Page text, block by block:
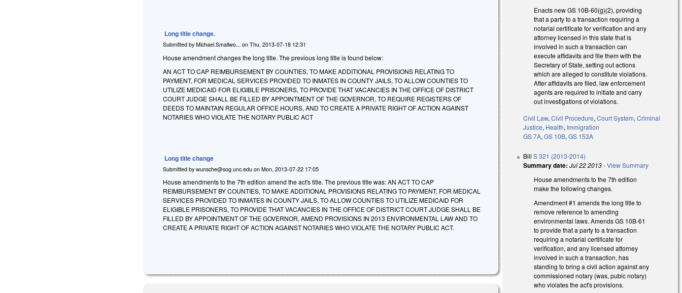
Long title change.
Submitted byMichael.Smallwo... onThu, 2013-07-18 12:31
House amendment changes the long title. The previous long title is found below:
AN ACT TO CAP REIMBURSEMENT BY COUNTIES, TO MAKE ADDITIONAL PROVISIONS RELATING TO
PAYMENT, FOR MEDICAL SERVICES PROVIDED TO INMATES IN COUNTY JAILS, TO ALLOW COUNTIES TO
UTILIZE MEDICAID FOR ELIGIBLE PRISONERS, TO PROVIDE THAT VACANCIES IN THE OFFICE OF DISTRICT
COURT JUDGE SHALL BE FILLED BY APPOINTMENT OF THE GOVERNOR, TO REQUIRE REGISTERS OF
DEEDS TO MAINTAIN REGULAR OFFICE HOURS, AND TO CREATE A PRIVATE RIGHT OF ACTION AGAINST
NOTARIES WHO VIOLATE THE NOTARY PUBLIC ACT
Long title change
Submitted bywunsche@sog.unc.edu onMon, 2013-07-22 17:05
House amendments to the 7th edition amend the act's title. The previous title was: AN ACT TO CAP
REIMBURSEMENT BY COUNTIES, TO MAKE ADDITIONAL PROVISIONS RELATING TO PAYMENT, FOR MEDICAL
SERVICES PROVIDED TO INMATES IN COUNTY JAILS, TO ALLOW COUNTIES TO UTILIZE MEDICAID FOR
ELIGIBLE PRISONERS, TO PROVIDE THAT VACANCIES IN THE OFFICE OF DISTRICT COURT JUDGE SHALL BE
FILLED BY APPOINTMENT OF THE GOVERNOR, AMEND PROVISIONS IN 2013 ENVIRONMENTAL LAW AND TO
CREATE A PRIVATE RIGHT OF ACTION AGAINST NOTARIES WHO VIOLATE THE NOTARY PUBLIC ACT.
Enacts new GS 10B-60(g)(2), providing
that a party to a transaction requiring a
notarial certificate for verification and any
attorney licensed in this state that is
involved in such a transaction can
execute affidavits and file them with the
Secretary of State, setting out actions
which are alleged to constitute violations.
After affidavits are filed, law enforcement
agents are required to initiate and carry
out investigations of violations.
Civil Law,Civil Procedure,Court System,Criminal
Justice, Health, Immigration
GS 7A,GS 10B,GS 153A
BillS 321 (2013-2014)
Summary date: Jul 22 2013-View Summary
House amendments to the 7th edition
make the following changes.
Amendment #1 amends the long title to
remove reference to amending
environmental laws. Amends GS 10B-61
to provide that a party to a transaction
requiring a notarial certificate for
verification, and any licensed attorney
involved in such a transaction, has
standing to bring a civil action against any
commissioned notary (was, pubic notary)
who violates the act's provisions.